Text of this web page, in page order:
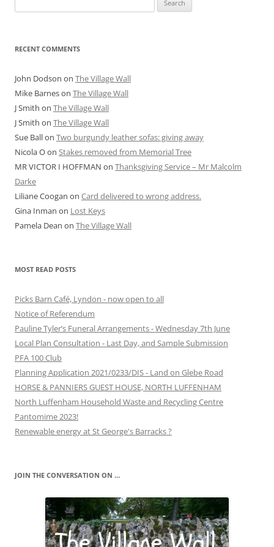
for:
RECENT COMMENTS
John Dodson on The Village Wall
Mike Barneson The Village Wall
J Smith on The Village Wall
J Smith on The Village Wall
Sue Ballon Two burgundy leather sofas: giving away
Nicola Oon Stakes removed from Memorial Tree
MR VICTOR I HOFFMAN on Thanksgiving Service – Mr Malcolm
Darke
Liliane Coogan on Card delivered to wrong address.
Gina Inman on Lost Keys
Pamela Dean on The Village Wall
MOST READ POSTS
Picks Barn Café, Lyndon - now open to all
Notice of Referendum
Pauline Tyler’s Funeral Arrangements - Wednesday 7th June
Local Plan Consultation - Last Day, and Sample Submission
PFA 100 Club
Planning Application 2021/0233/DIS - Land on Glebe Road
HORSE & PANNIERS GUEST HOUSE, NORTH LUFFENHAM
North Luffenham Household Waste and Recycling Centre
Pantomime 2023!
Renewable energy at St George's Barracks ?
JOIN THE CONVERSATION ON …